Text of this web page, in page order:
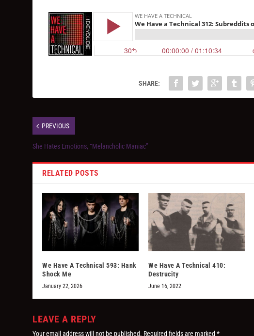
SHARE:
PREVIOUS
She Hates Emotions, “Melancholic Maniac”
RELATED POSTS
We Have A Technical 593: Hank
Shock Me
January 22, 2026
We Have A Technical 410:
Destrucity
June 16, 2022
LEAVE A REPLY
Your email address will not be published. Required fields are marked*